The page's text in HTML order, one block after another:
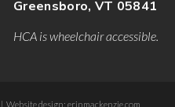
Greensboro, VT 05841
HCA is wheelchair accessible.
design: erinmackenzie.com